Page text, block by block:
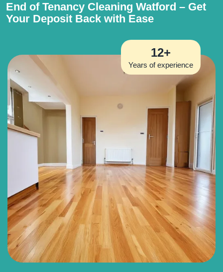
End of Tenancy Cleaning Watford – Get
Your Deposit Back with Ease
12+
Years of experience